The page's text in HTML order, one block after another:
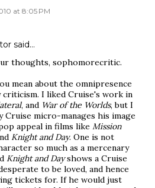
at 8:05 PM
said…
thoughts, sophomorecritic.
mean about the omnipresence
criticism. I liked Cruise's work in
, and War of the Worlds, but I
Cruise micro-manages his image
appeal in films like Mission
Knight and Day. One is not
so much as a mercenary
Knight and Dayshows a Cruise
to be loved, and hence
tickets for. If he would just